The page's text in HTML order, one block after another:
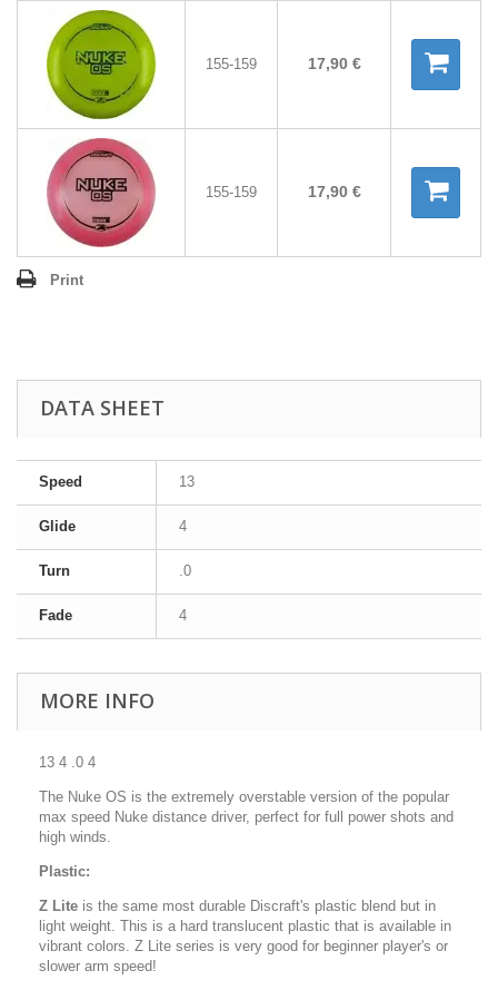
155-159 17,90 €
155-159 17,90 €
Print
DATA SHEET
Speed 13
Glide 4
Turn .0
Fade 4
MORE INFO
13 4 .0 4
The Nuke OS is the extremely overstable version of the popular
max speed Nuke distance driver, perfect for full power shots and
high winds.
Plastic:
Z Lite is the same most durable Discraft's plastic blend but in
light weight. This is a hard translucent plastic that is available in
vibrant colors. Z Lite series is very good for beginner player's or
slower arm speed!